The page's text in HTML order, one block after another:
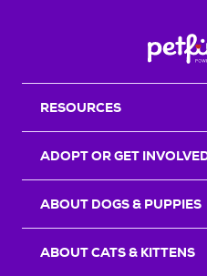
RESOURCES
ADOPT OR GET
ABOUT DOGS & PUPPIES
ABOUT CATS & KITTENS